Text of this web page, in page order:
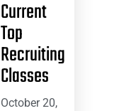
Current
Top
Recruiting
Classes
October 20,